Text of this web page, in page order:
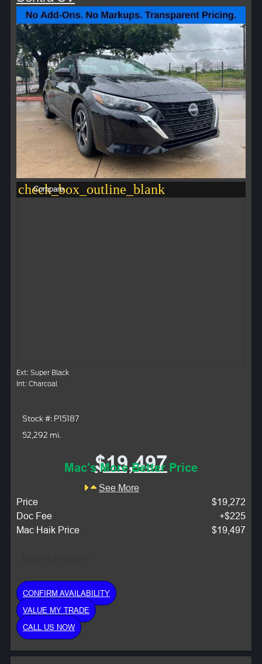
check_box_outline_blank
Compare
Ext: Super Black
Int: Charcoal
Stock #: P15187
52,292 mi.
$19,497
Mac's More Better Price
See More
Price
$19,272
Doc Fee
+$225
Mac Haik Price
$19,497
CONFIRM AVAILABILITY
VALUE MY TRADE
CALL US NOW